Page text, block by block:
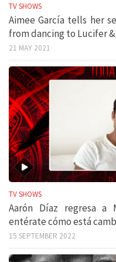
TV SHOWS
Aimee García tells her
from dancing to Lucifer &
21 MAY 2021
TV SHOWS
Aarón Díaz regresa a
entérate cómo está
15 SEPTEMBER 2022